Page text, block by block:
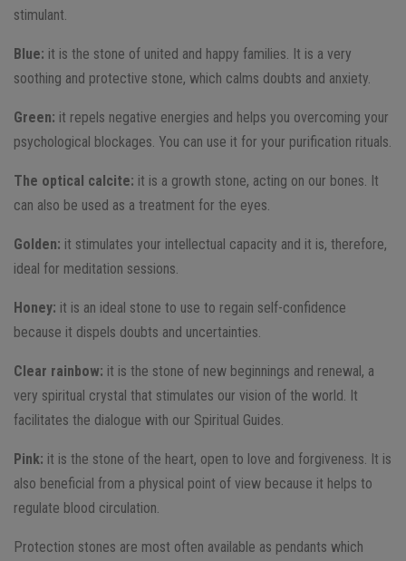
stimulant.
Blue: it is the stone of united and happy families. It is a very
soothing and protective stone, which calms doubts and anxiety.
Green: it repels negative energies and helps you overcoming your
psychological blockages. You can use it for your purification rituals.
The optical calcite: it is a growth stone, acting on our bones. It
can also be used as a treatment for the eyes.
Golden: it stimulates your intellectual capacity and it is, therefore,
ideal for meditation sessions.
Honey: it is an ideal stone to use to regain self-confidence
because it dispels doubts and uncertainties.
Clear rainbow: it is the stone of new beginnings and renewal, a
very spiritual crystal that stimulates our vision of the world. It
facilitates the dialogue with our Spiritual Guides.
Pink: it is the stone of the heart, open to love and forgiveness. It is
also beneficial from a physical point of view because it helps to
regulate blood circulation.
Protection stones are most often available as pendants which